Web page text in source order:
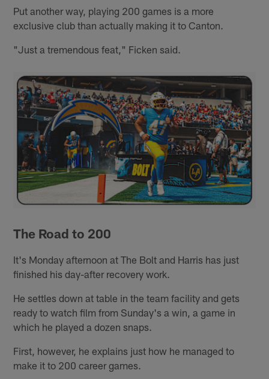
Put another way, playing 200 games is a more
exclusive club than actually making it to Canton.
"Just a tremendous feat," Ficken said.
The Road to 200
It's Monday afternoon at The Bolt and Harris has just
finished his day-after recovery work.
He settles down at table in the team facility and gets
ready to watch film from Sunday's a win, a game in
which he played a dozen snaps.
First, however, he explains just how he managed to
make it to 200 career games.